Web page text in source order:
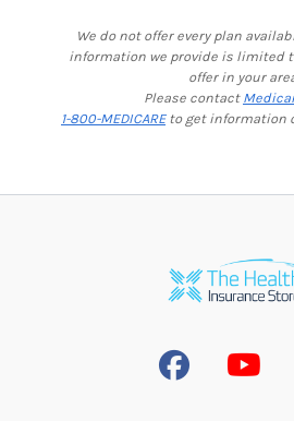
We do not offer every plan
information we provide is limited
offer in your
Please contact
1-800-MEDICAREto get information